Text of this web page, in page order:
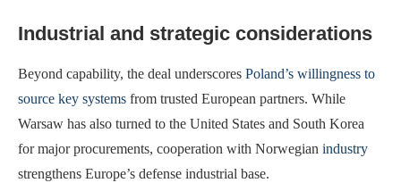
Industrial and strategic considerations
Beyond capability, the deal underscores Poland’s willingness to
source key systems from trusted European partners. While
Warsaw has also turned to the United States and South Korea
for major procurements, cooperation with Norwegian industry
strengthens Europe’s defense industrial base.